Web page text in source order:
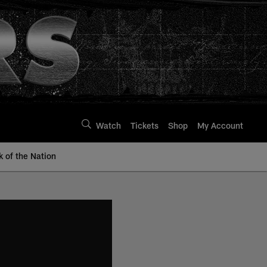
Watch Tickets Shop My Account
of the Nation